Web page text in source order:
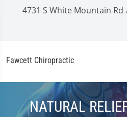
4731 S White Mountain Rd
Fawcett Chiropractic
NATURAL